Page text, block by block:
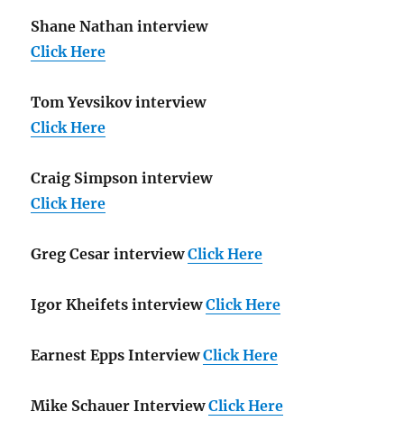
Shane Nathan interview
Click Here
Tom Yevsikov interview
Click Here
Craig Simpson interview
Click Here
Greg Cesar interview Click Here
Igor Kheifets interview Click Here
Earnest Epps Interview Click Here
Mike Schauer Interview Click Here